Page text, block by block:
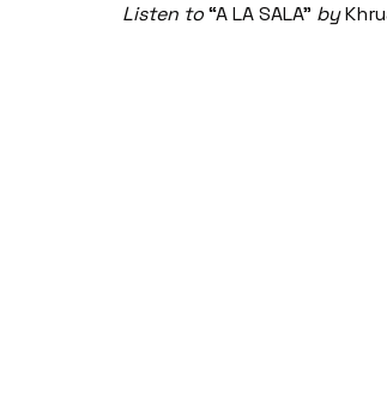
Listen to“A LA SALA” by